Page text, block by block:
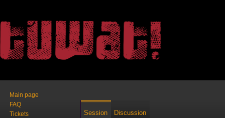
Session Discussion
Main page
FAQ
Tickets